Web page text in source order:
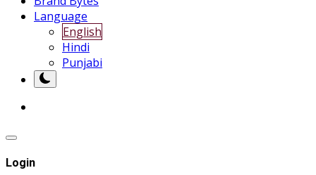
Language
English
Hindi
Punjabi
Login